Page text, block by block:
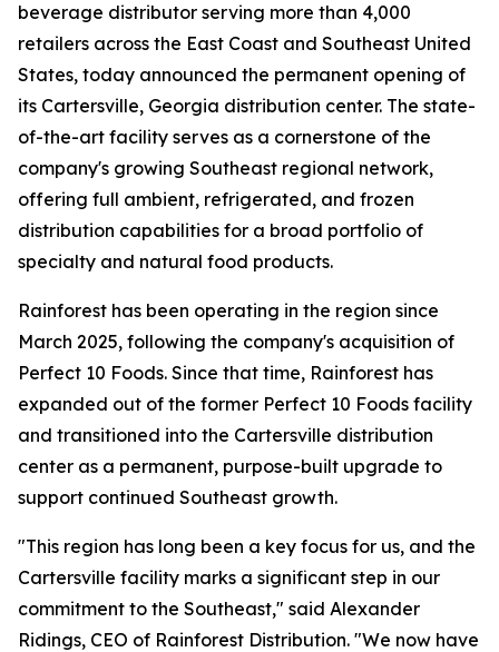
beverage distributor serving more than 4,000
retailers across the East Coast and Southeast United
States, today announced the permanent opening of
its Cartersville, Georgia distribution center. The state-
of-the-art facility serves as a cornerstone of the
company's growing Southeast regional network,
offering full ambient, refrigerated, and frozen
distribution capabilities for a broad portfolio of
specialty and natural food products.
Rainforest has been operating in the region since
March 2025, following the company's acquisition of
Perfect 10 Foods. Since that time, Rainforest has
expanded out of the former Perfect 10 Foods facility
and transitioned into the Cartersville distribution
center as a permanent, purpose-built upgrade to
support continued Southeast growth.
"This region has long been a key focus for us, and the
Cartersville facility marks a significant step in our
commitment to the Southeast," said Alexander
Ridings, CEO of Rainforest Distribution. "We now have